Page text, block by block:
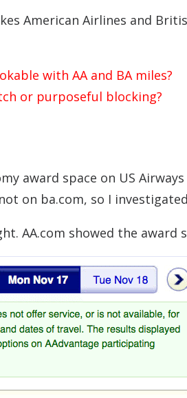
American Airlines and
with AA and BA miles?
or purposeful blocking?
award space on US
on ba.com, so I
AA.com showed the award